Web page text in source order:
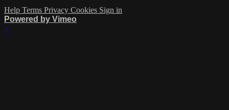
Help Terms Privacy Cookies Sign in
Powered by Vimeo
×